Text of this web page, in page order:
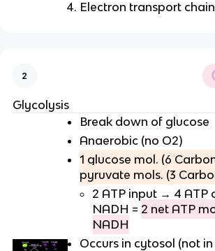
Electron transport chain
2
Glycolysis
Break down of glucose
Anaerobic (no O2)
1 glucose mol. (6
pyruvate mols. (3
2 ATP input → 4 ATP
NADH = 2 net ATP
NADH
Occurs in cytosol (not